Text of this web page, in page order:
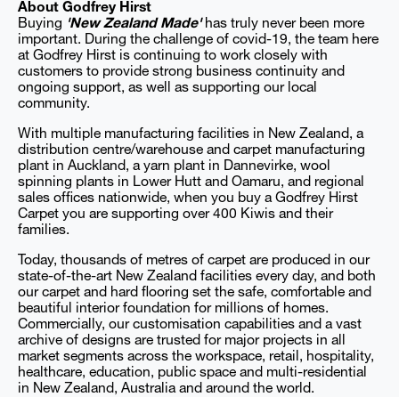
About Godfrey Hirst
Buying 'New Zealand Made' has truly never been more
important. During the challenge of covid-19, the team here
at Godfrey Hirst is continuing to work closely with
customers to provide strong business continuity and
ongoing support, as well as supporting our local
community.
With multiple manufacturing facilities in New Zealand, a
distribution centre/warehouse and carpet manufacturing
plant in Auckland, a yarn plant in Dannevirke, wool
spinning plants in Lower Hutt and Oamaru, and regional
sales offices nationwide, when you buy a Godfrey Hirst
Carpet you are supporting over 400 Kiwis and their
families.
Today, thousands of metres of carpet are produced in our
state-of-the-art New Zealand facilities every day, and both
our carpet and hard flooring set the safe, comfortable and
beautiful interior foundation for millions of homes.
Commercially, our customisation capabilities and a vast
archive of designs are trusted for major projects in all
market segments across the workspace, retail, hospitality,
healthcare, education, public space and multi-residential
in New Zealand, Australia and around the world.